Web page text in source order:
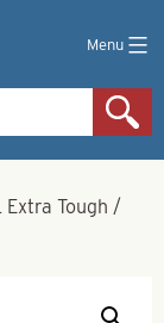
Menu
Extra Tough /